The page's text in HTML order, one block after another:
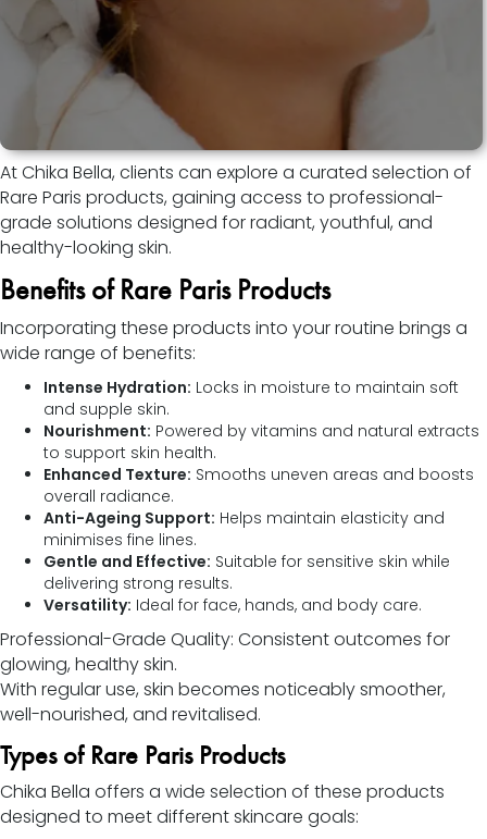
At Chika Bella, clients can explore a curated selection of
Rare Paris products, gaining access to professional-
grade solutions designed for radiant, youthful, and
healthy-looking skin.
Benefits of Rare Paris Products
Incorporating these products into your routine brings a
wide range of benefits:
Intense Hydration: Locks in moisture to maintain soft
and supple skin.
Nourishment: Powered by vitamins and natural extracts
to support skin health.
Enhanced Texture: Smooths uneven areas and boosts
overall radiance.
Anti-Ageing Support: Helps maintain elasticity and
minimises fine lines.
Gentle and Effective: Suitable for sensitive skin while
delivering strong results.
Versatility: Ideal for face, hands, and body care.
Professional-Grade Quality: Consistent outcomes for
glowing, healthy skin.
With regular use, skin becomes noticeably smoother,
well-nourished, and revitalised.
Types of Rare Paris Products
Chika Bella offers a wide selection of these products
designed to meet different skincare goals: